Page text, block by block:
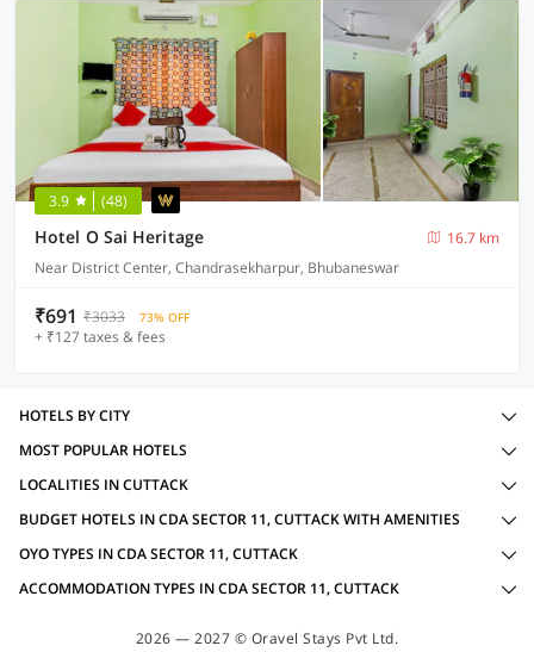
3.9 (48)
Hotel O Sai Heritage
16.7 km
Near District Center, Chandrasekharpur, Bhubaneswar
₹691 ₹3033 73% OFF
+ ₹127 taxes & fees
HOTELS BY CITY
MOST POPULAR HOTELS
LOCALITIES IN CUTTACK
BUDGET HOTELS IN CDA SECTOR 11, CUTTACK WITH AMENITIES
OYO TYPES IN CDA SECTOR 11, CUTTACK
ACCOMMODATION TYPES IN CDA SECTOR 11, CUTTACK
2026 — 2027 © Oravel Stays Pvt Ltd.